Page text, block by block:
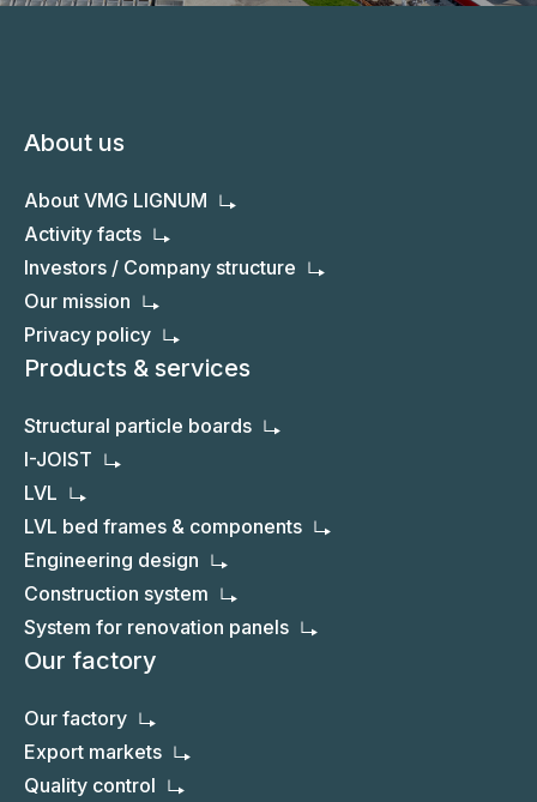
About us
About VMG LIGNUM
Activity facts
Investors / Company structure
Our mission
Privacy policy
Products & services
Structural particle boards
I-JOIST
LVL
LVL bed frames & components
Engineering design
Construction system
System for renovation panels
Our factory
Our factory
Export markets
Quality control